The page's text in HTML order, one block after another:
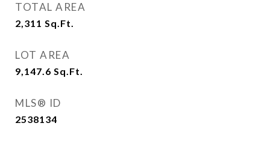
TOTAL AREA
2,311 Sq.Ft.
LOT AREA
9,147.6 Sq.Ft.
MLS® ID
2538134